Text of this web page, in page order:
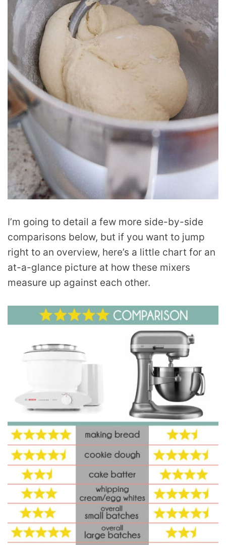
I’m going to detail a few more side-by-side
comparisons below, but if you want to jump
right to an overview, here’s a little chart for an
at-a-glance picture at how these mixers
measure up against each other.